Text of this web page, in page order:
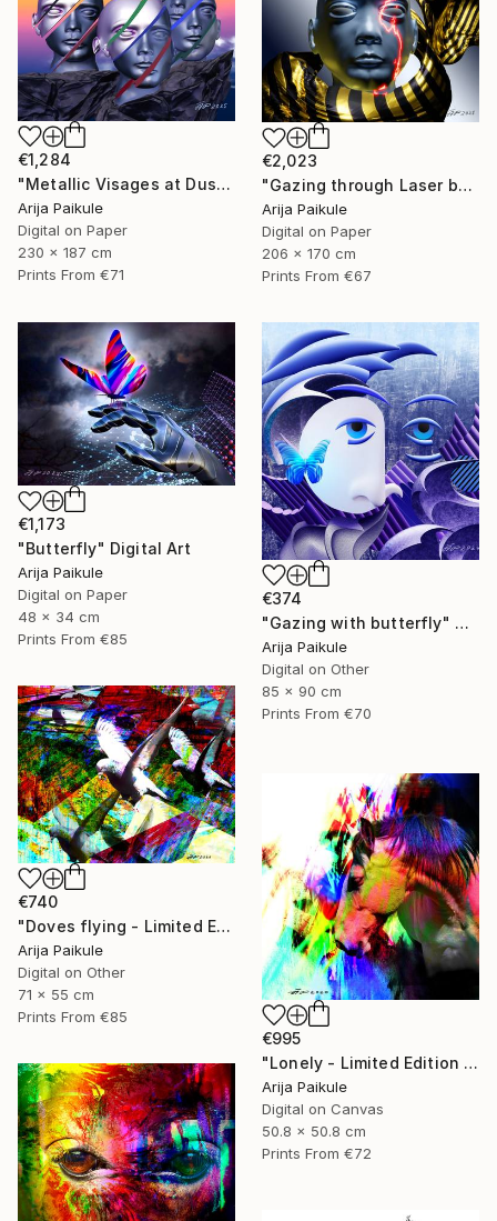
€1,284
"Metallic Visages at Dusk" Digital Art
Arija Paikule
Digital on Paper
230 x 187 cm
Prints From €71
€2,023
"Gazing through Laser beam" Digital Art
Arija Paikule
Digital on Paper
206 x 170 cm
Prints From €67
€1,173
"Butterfly" Digital Art
Arija Paikule
Digital on Paper
48 x 34 cm
Prints From €85
€374
"Gazing with butterfly" Digital Art
Arija Paikule
Digital on Other
85 x 90 cm
Prints From €70
€740
"Doves flying - Limited Edition of 5" Mixed Media
Arija Paikule
Digital on Other
71 x 55 cm
Prints From €85
€995
"Lonely - Limited Edition of 3" Mixed Media
Arija Paikule
Digital on Canvas
50.8 x 50.8 cm
Prints From €72